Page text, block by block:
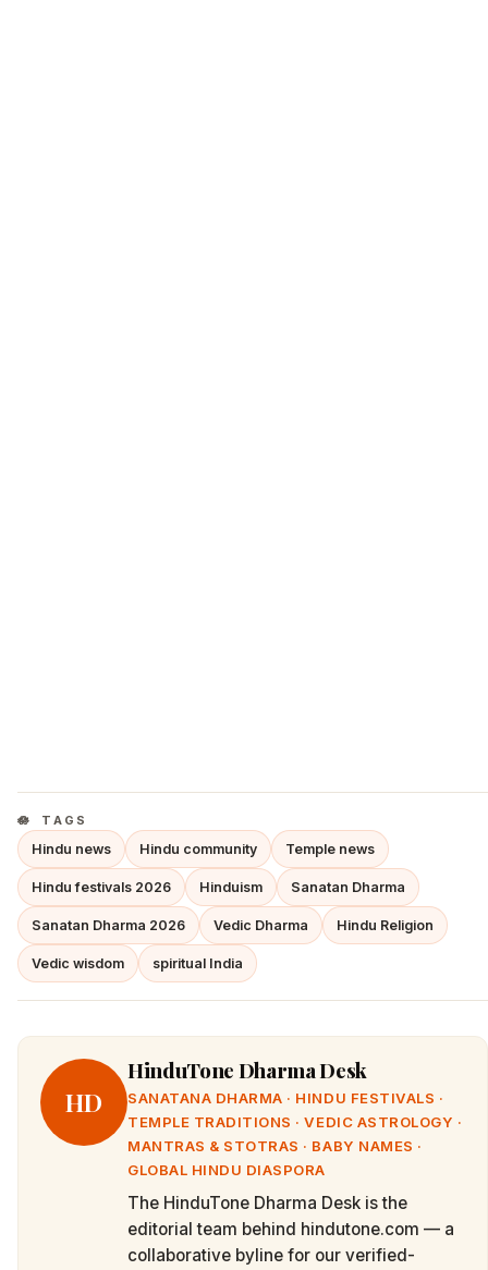
TAGS
Hindu news Hindu community Temple news
Hindu festivals 2026 Hinduism Sanatan Dharma
Sanatan Dharma 2026 Vedic Dharma Hindu Religion
Vedic wisdom spiritual India
HD
HinduTone Dharma Desk
SANATANA DHARMA · HINDU FESTIVALS ·
TEMPLE TRADITIONS · VEDIC ASTROLOGY ·
MANTRAS & STOTRAS · BABY NAMES ·
GLOBAL HINDU DIASPORA
The HinduTone Dharma Desk is the
editorial team behind hindutone.com — a
collaborative byline for our verified-